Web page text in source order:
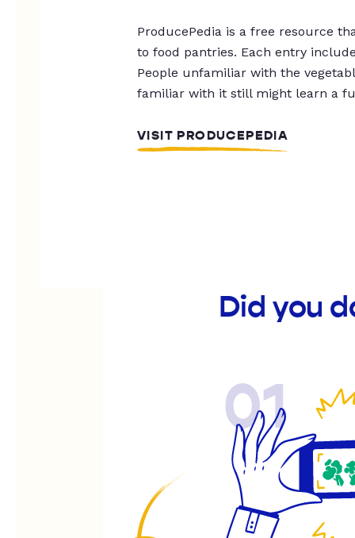
ProducePedia is a free resource
to food pantries. Each entry
People unfamiliar with the
familiar with it still might learn a
VISIT PRODUCEPEDIA
Did you
01